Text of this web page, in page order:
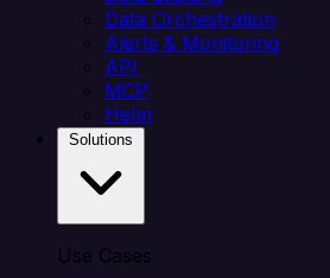
Data Orchestration
Alerts & Monitoring
API
MCP
Helm
Use Cases